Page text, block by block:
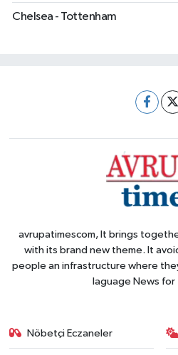
Chelsea - Tottenham
avrupatimescom, It brings
with its brand new theme. It
people an infrastructure where
laguage News
Nöbetçi Eczaneler